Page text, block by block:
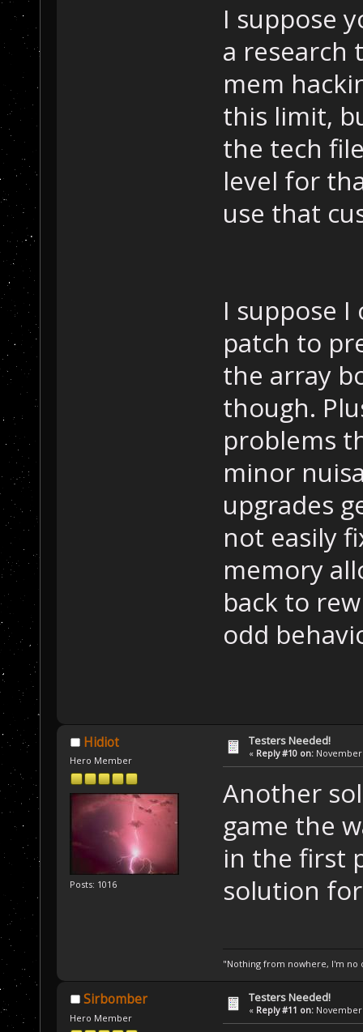
I suppose
a research
mem
this limit,
the tech
level for
use that
I suppose
patch to
the array
though.
problems
minor
upgrades
not easily
memory
back to
odd
Hidiot
Hero Member
Posts: 1016
Testers Needed!
« Reply #10 on: November
Another
game the
in the first
solution
"Nothing from nowhere, I'm no
Sirbomber
Hero Member
Testers Needed!
« Reply #11 on: November